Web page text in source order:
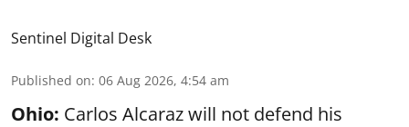
Sentinel Digital Desk
Published on: 06 Aug 2026, 4:54 am
Ohio: Carlos Alcaraz will not defend his